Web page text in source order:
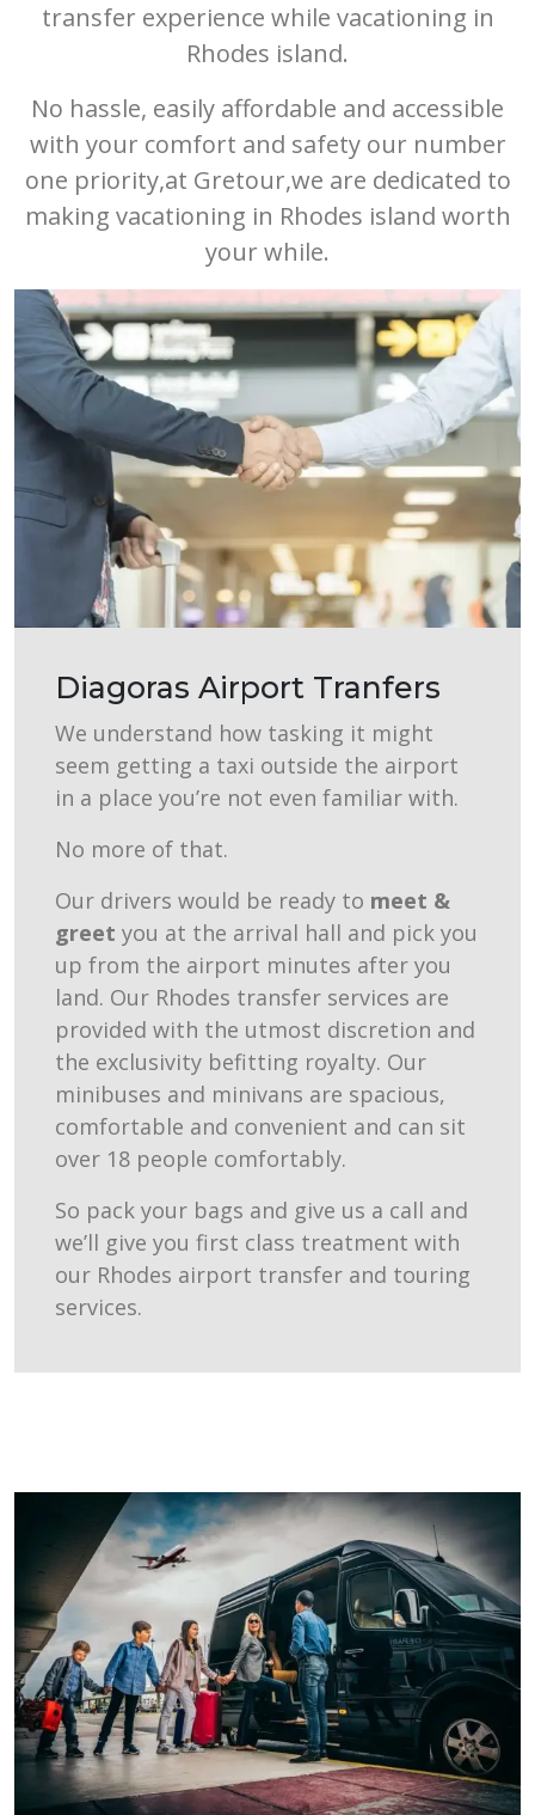
transfer experience while vacationing in
Rhodes island.
No hassle, easily affordable and accessible
with your comfort and safety our number
one priority,at Gretour,we are dedicated to
making vacationing in Rhodes island worth
your while.
Diagoras Airport Tranfers
We understand how tasking it might
seem getting a taxi outside the airport
in a place you’re not even familiar with.
No more of that.
Our drivers would be ready to meet &
greet you at the arrival hall and pick you
up from the airport minutes after you
land. Our Rhodes transfer services are
provided with the utmost discretion and
the exclusivity befitting royalty. Our
minibuses and minivans are spacious,
comfortable and convenient and can sit
over 18 people comfortably.
So pack your bags and give us a call and
we’ll give you first class treatment with
our Rhodes airport transfer and touring
services.